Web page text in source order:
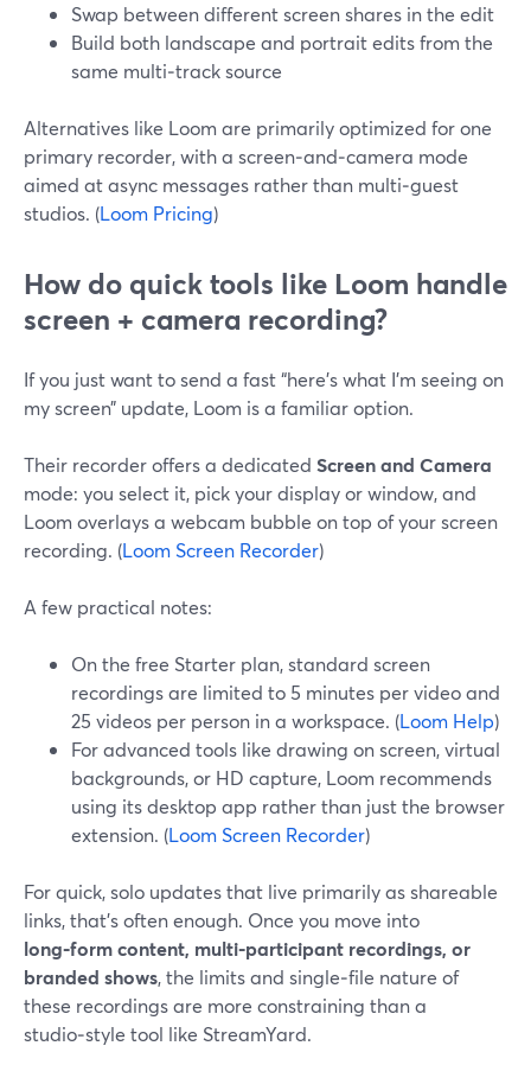
Swap between different screen shares in the edit
Build both landscape and portrait edits from the
same multi‑track source
Alternatives like Loom are primarily optimized for one
primary recorder, with a screen‑and‑camera mode
aimed at async messages rather than multi‑guest
studios. (Loom Pricing)
How do quick tools like Loom handle
screen + camera recording?
If you just want to send a fast “here’s what I’m seeing on
my screen” update, Loom is a familiar option.
Their recorder offers a dedicated Screen and Camera
mode: you select it, pick your display or window, and
Loom overlays a webcam bubble on top of your screen
recording. (Loom Screen Recorder)
A few practical notes:
On the free Starter plan, standard screen
recordings are limited to 5 minutes per video and
25 videos per person in a workspace. (Loom Help)
For advanced tools like drawing on screen, virtual
backgrounds, or HD capture, Loom recommends
using its desktop app rather than just the browser
extension. (Loom Screen Recorder)
For quick, solo updates that live primarily as shareable
links, that’s often enough. Once you move into
long‑form content, multi‑participant recordings, or
branded shows, the limits and single‑file nature of
these recordings are more constraining than a
studio‑style tool like StreamYard.